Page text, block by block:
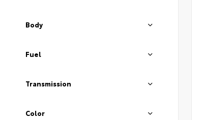
Body
Fuel
Transmission
Color